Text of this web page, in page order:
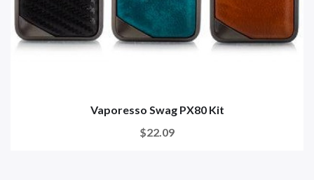
Vaporesso Swag PX80 Kit
$22.09